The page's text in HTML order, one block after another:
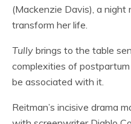
(Mackenzie Davis), a
transform her life.
Tully brings to the table
complexities of
be associated with it.
Reitman’s incisive drama